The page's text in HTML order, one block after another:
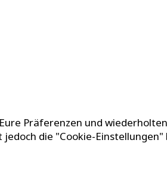
Präferenzen und
die "Cookie-